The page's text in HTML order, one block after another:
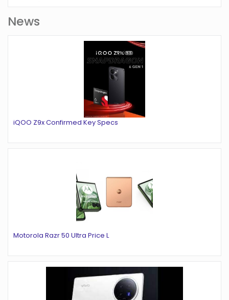
News
iQOO Z9x Confirmed Key Specs
Motorola Razr 50 Ultra Price L